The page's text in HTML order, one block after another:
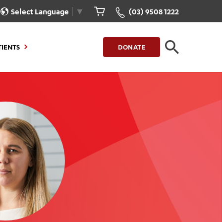
Select Language ▼ (03) 9508 1222
to Stay
Information
Portal
Invoice
Our Care for You
Health Resources
Healthcare Rights
Patient Experience
Quality and Safety
DONATE
CLOSE